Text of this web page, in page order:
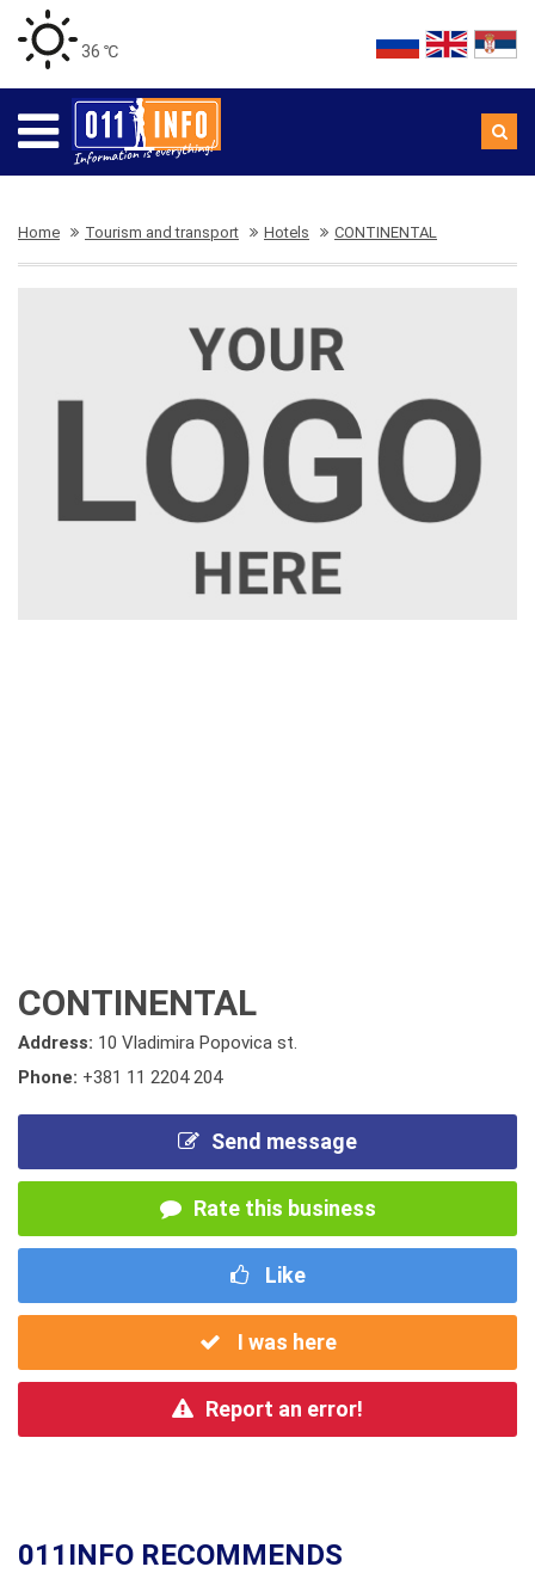
36 ℃
Home Tourism and transport Hotels CONTINENTAL
CONTINENTAL
Address: 10 Vladimira Popovica st.
Phone: +381 11 2204 204
Send message
Rate this business
Like
I was here
Report an error!
011INFO RECOMMENDS